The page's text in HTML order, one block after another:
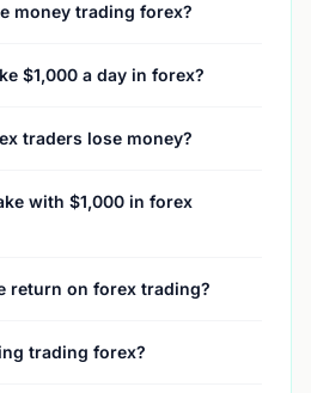
money trading forex?
$1,000 a day in forex?
traders lose money?
with $1,000 in forex
return on forex trading?
trading forex?